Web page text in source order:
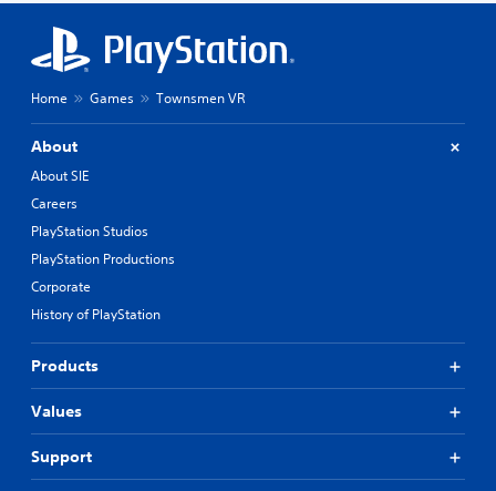
Home Games Townsmen VR
About
About SIE
Careers
PlayStation Studios
PlayStation Productions
Corporate
History of PlayStation
Products
Values
Support